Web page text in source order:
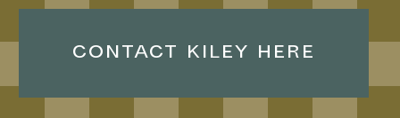
CONTACT KILEY HERE